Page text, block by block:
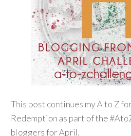
This post continues my A to Z
Redemption as part of the
bloggers for April.